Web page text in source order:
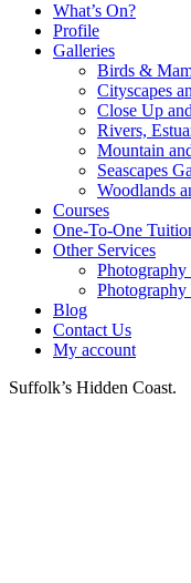
What’s On?
Profile
Galleries
Birds &
Cityscapes
Close Up
Rivers,
Mountain
Seascapes
Woodlands
Courses
One-To-One
Other Services
Blog
Contact Us
My account
Suffolk’s Hidden Coast.